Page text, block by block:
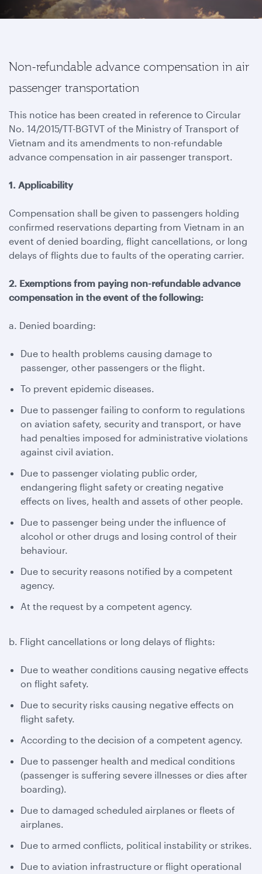
Non-refundable advance compensation in air
passenger transportation
This notice has been created in reference to Circular
No. 14/2015/TT-BGTVT of the Ministry of Transport of
Vietnam and its amendments to non-refundable
advance compensation in air passenger transport.
1. Applicability
Compensation shall be given to passengers holding
confirmed reservations departing from Vietnam in an
event of denied boarding, flight cancellations, or long
delays of flights due to faults of the operating carrier.
2. Exemptions from paying non-refundable advance
compensation in the event of the following:
a. Denied boarding:
Due to health problems causing damage to
passenger, other passengers or the flight.
To prevent epidemic diseases.
Due to passenger failing to conform to regulations
on aviation safety, security and transport, or have
had penalties imposed for administrative violations
against civil aviation.
Due to passenger violating public order,
endangering flight safety or creating negative
effects on lives, health and assets of other people.
Due to passenger being under the influence of
alcohol or other drugs and losing control of their
behaviour.
Due to security reasons notified by a competent
agency.
At the request by a competent agency.
b. Flight cancellations or long delays of flights:
Due to weather conditions causing negative effects
on flight safety.
Due to security risks causing negative effects on
flight safety.
According to the decision of a competent agency.
Due to passenger health and medical conditions
(passenger is suffering severe illnesses or dies after
boarding).
Due to damaged scheduled airplanes or fleets of
airplanes.
Due to armed conflicts, political instability or strikes.
Due to aviation infrastructure or flight operational